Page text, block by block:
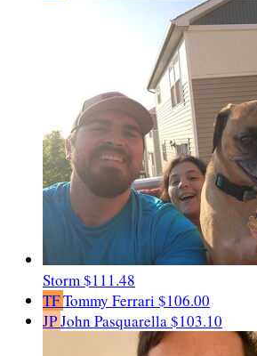
Storm$111.48
TFTommy Ferrari $106.00
JPJohn Pasquarella$103.10